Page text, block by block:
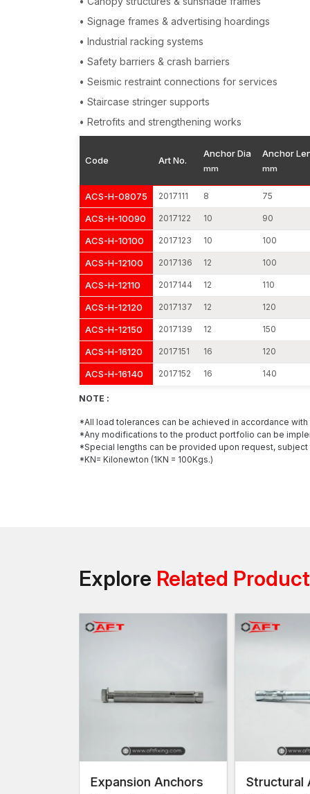
• Signage frames & advertising hoardings
• Industrial racking systems
• Safety barriers & crash barriers
• Seismic restraint connections for services
• Staircase stringer supports
• Retrofits and strengthening works
Code Art No.
Anchor Dia
mm
Anchor
mm
ACS-H-08075 2017111 8 75
ACS-H-10090 2017122 10 90
ACS-H-10100 2017123 10 100
ACS-H-12100 2017136 12 100
ACS-H-12110 2017144 12 110
ACS-H-12120 2017137 12 120
ACS-H-12150 2017139 12 150
ACS-H-16120 2017151 16 120
ACS-H-16140 2017152 16 140
NOTE :
*All load tolerances can be achieved in accordance
*Any modifications to the product portfolio can be
*Special lengths can be provided upon request,
*KN= Kilonewton (1KN = 100Kgs.)
Explore Related
Expansion Anchors Structural